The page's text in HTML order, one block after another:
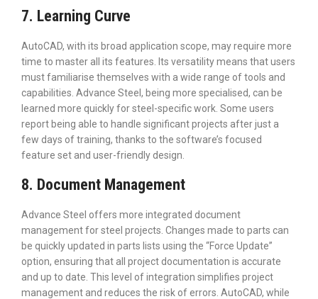
7. Learning Curve
AutoCAD, with its broad application scope, may require more
time to master all its features. Its versatility means that users
must familiarise themselves with a wide range of tools and
capabilities. Advance Steel, being more specialised, can be
learned more quickly for steel-specific work. Some users
report being able to handle significant projects after just a
few days of training, thanks to the software’s focused
feature set and user-friendly design.
8. Document Management
Advance Steel offers more integrated document
management for steel projects. Changes made to parts can
be quickly updated in parts lists using the “Force Update”
option, ensuring that all project documentation is accurate
and up to date. This level of integration simplifies project
management and reduces the risk of errors. AutoCAD, while